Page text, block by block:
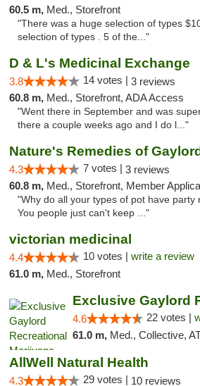
60.5 m, Med., Storefront
"There was a huge selection of types
selection of types . 5 of the..."
D & L's Medicinal Exchange
3.8 14 votes | 3 reviews
60.8 m, Med., Storefront, ADA Access
"Went there in September and was
there a couple weeks ago and I do l..."
Nature's Remedies of Gaylord
4.3 7 votes | 3 reviews
60.8 m, Med., Storefront, Member Application
"Why do all your types of pot have party
You people just can't keep ..."
victorian medicinal
4.4 10 votes | write a review
61.0 m, Med., Storefront
4.6 22 votes |
61.0 m, Med., Collective,
AllWell Natural Health
4.3 29 votes | 10 reviews